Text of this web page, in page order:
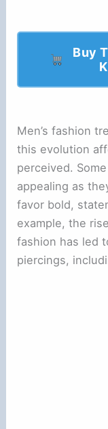
Buy
Men’s fashion
this evolution
perceived.
appealing as
favor bold,
example, the
fashion has led
piercings,